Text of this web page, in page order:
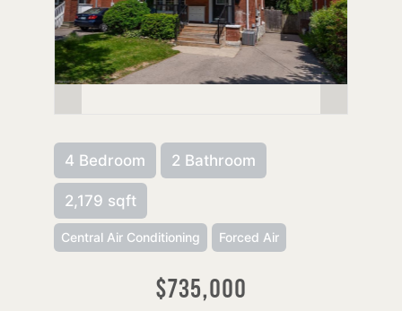
4 Bedroom 2 Bathroom
2,179 sqft
Central Air Conditioning Forced Air
$735,000